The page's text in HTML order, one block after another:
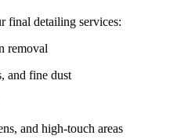
final detailing services:
removal
and fine dust
and high-touch areas